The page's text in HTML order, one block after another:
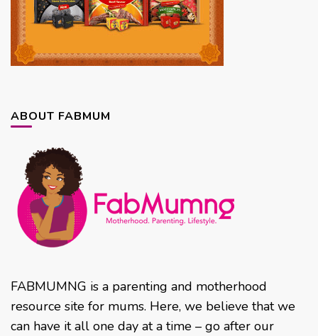
ABOUT FABMUM
FABMUMNG is a parenting and motherhood
resource site for mums. Here, we believe that we
can have it all one day at a time – go after our